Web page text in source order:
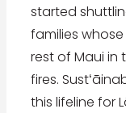
started
families
rest of Maui
fires.
this lifeline for